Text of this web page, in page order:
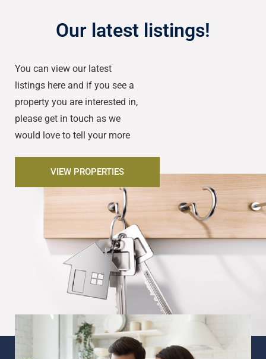
Our latest listings!
You can view our latest
listings here and if you see a
property you are interested in,
please get in touch as we
would love to tell your more
VIEW PROPERTIES